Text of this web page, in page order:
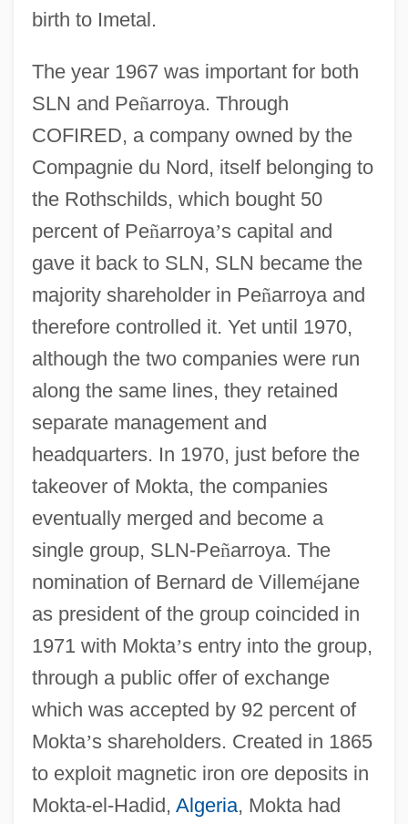
birth to Imetal.
The year 1967 was important for both
SLN and Peñarroya. Through
COFIRED, a company owned by the
Compagnie du Nord, itself belonging to
the Rothschilds, which bought 50
percent of Peñarroya’s capital and
gave it back to SLN, SLN became the
majority shareholder in Peñarroya and
therefore controlled it. Yet until 1970,
although the two companies were run
along the same lines, they retained
separate management and
headquarters. In 1970, just before the
takeover of Mokta, the companies
eventually merged and become a
single group, SLN-Peñarroya. The
nomination of Bernard de Villeméjane
as president of the group coincided in
1971 with Mokta’s entry into the group,
through a public offer of exchange
which was accepted by 92 percent of
Mokta’s shareholders. Created in 1865
to exploit magnetic iron ore deposits in
Mokta-el-Hadid, Algeria, Mokta had